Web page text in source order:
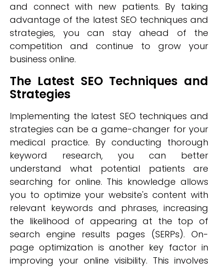
and connect with new patients. By taking
advantage of the latest SEO techniques and
strategies, you can stay ahead of the
competition and continue to grow your
business online.
The Latest SEO Techniques and
Strategies
Implementing the latest SEO techniques and
strategies can be a game-changer for your
medical practice. By conducting thorough
keyword research, you can better
understand what potential patients are
searching for online. This knowledge allows
you to optimize your website's content with
relevant keywords and phrases, increasing
the likelihood of appearing at the top of
search engine results pages (SERPs). On-
page optimization is another key factor in
improving your online visibility. This involves